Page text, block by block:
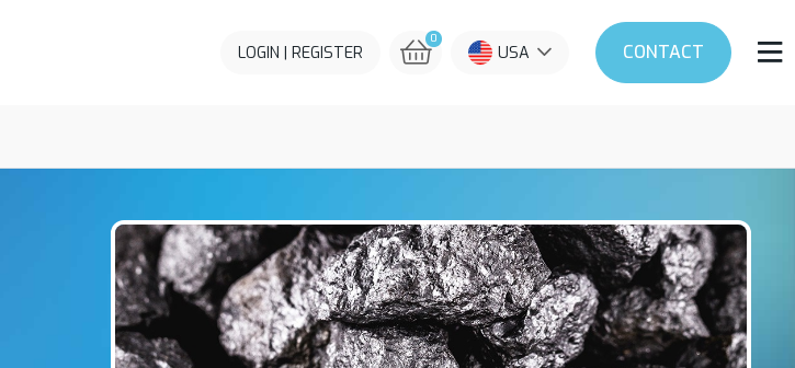
LOGIN | REGISTER
0
USA CONTACT